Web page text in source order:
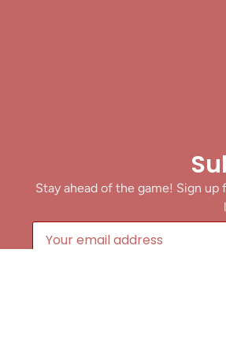
Stay ahead of the game! Sign